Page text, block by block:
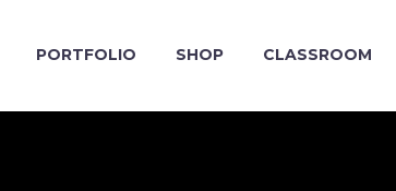
PORTFOLIO SHOP CLASSROOM